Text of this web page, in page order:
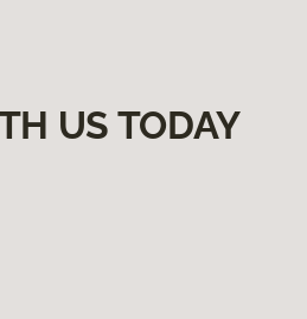
US TODAY